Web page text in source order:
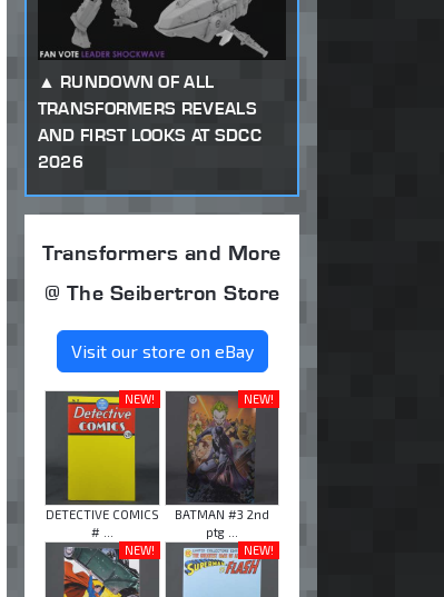
RUNDOWN OF ALL
TRANSFORMERS REVEALS
AND FIRST LOOKS AT SDCC
2026
Transformers and More
@ The Seibertron Store
Visit our store on eBay
NEW!
DETECTIVE COMICS
# ...
NEW!
BATMAN #3 2nd
ptg ...
NEW!
NEW!